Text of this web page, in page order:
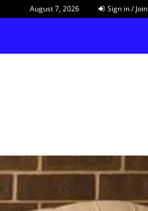
August 7, 2026 Sign in / Join